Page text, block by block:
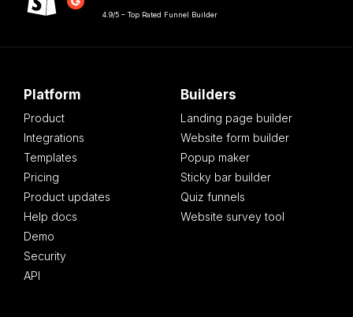
4.9/5 – Top Rated Funnel Builder
Platform
Product
Integrations
Templates
Pricing
Product updates
Help docs
Demo
Security
API
Builders
Landing page builder
Website form builder
Popup maker
Sticky bar builder
Quiz funnels
Website survey tool